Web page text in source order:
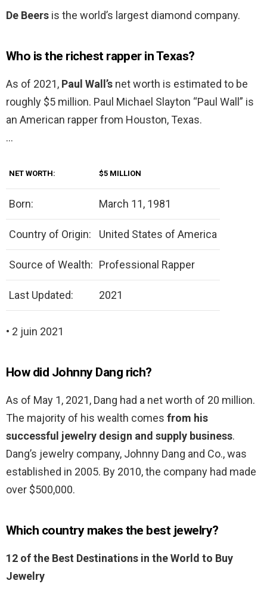
De Beers is the world’s largest diamond company.
Who is the richest rapper in Texas?
As of 2021, Paul Wall’s net worth is estimated to be
roughly $5 million. Paul Michael Slayton “Paul Wall” is
an American rapper from Houston, Texas.
…
NET WORTH: $5 MILLION
Born: March 11, 1981
Country of Origin: United States of America
Source of Wealth: Professional Rapper
Last Updated: 2021
• 2 juin 2021
How did Johnny Dang rich?
As of May 1, 2021, Dang had a net worth of 20 million.
The majority of his wealth comes from his
successful jewelry design and supply business.
Dang’s jewelry company, Johnny Dang and Co., was
established in 2005. By 2010, the company had made
over $500,000.
Which country makes the best jewelry?
12 of the Best Destinations in the World to Buy
Jewelry